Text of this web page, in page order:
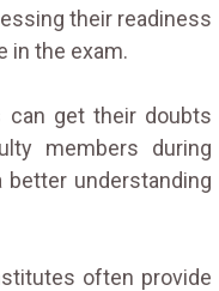
their readiness
in the exam.
can get their doubts
members during
better understanding
often provide